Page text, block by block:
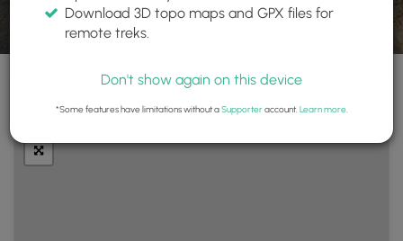
Download 3D topo maps and GPX files for
remote treks.
Don't show again on this device
*Some features have limitations without aSupporteraccount. Learn more.